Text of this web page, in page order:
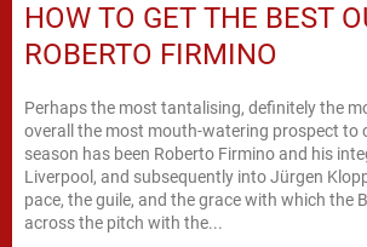
HOW TO GET THE BEST
ROBERTO FIRMINO
Perhaps the most tantalising, definitely the
overall the most mouth-watering prospect to
season has been Roberto Firmino and his
Liverpool, and subsequently into Jürgen
pace, the guile, and the grace with which the
across the pitch with the...